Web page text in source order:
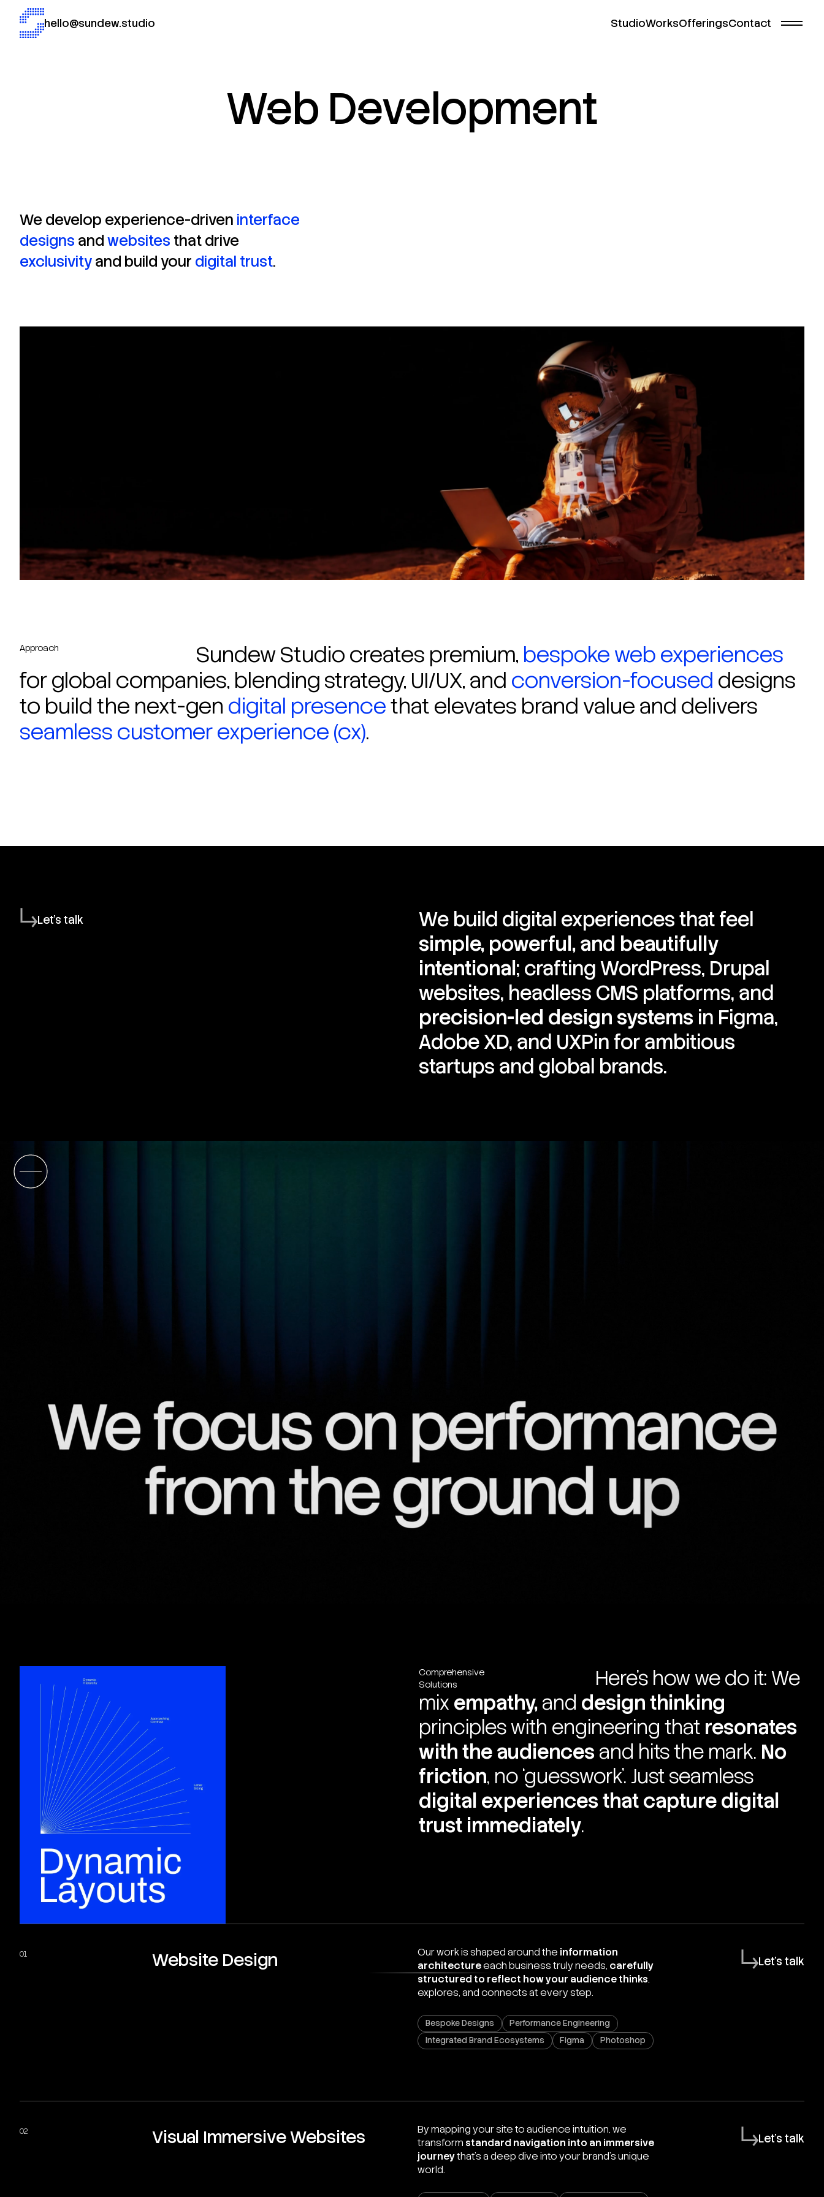
hello@sundew.studio StudioWorksOfferingsContact
Web Development
We develop experience-driven interface
designs andwebsites thatdrive
exclusivityand build your digital trust.
Approach Sundew Studio creates premium, bespoke web experiences
for global companies, blending strategy, UI/UX, and conversion-focused designs
to build the next-gen digital presencethat elevates brand value and delivers
seamless customer experience (cx).
Let's talk
We build digital experiences that feel
simple, powerful, and beautifully
intentional; crafting WordPress, Drupal
websites, headless CMS platforms, and
precision-led design systems in Figma,
Adobe XD, and UXPin for ambitious
startups and global brands.
Comprehensive
Solutions
Here’s how we do it: We
mix empathy,and design thinking
principles with engineering that resonates
with the audiences and hits the mark. No
friction, no ‘guesswork’. Just seamless
digital experiencesthat capture digital
trust immediately.
Website Design Our work is shaped around the information
architectureeach business truly needs, carefully
structured to reflect how your audience thinks,
explores, and connects at every step.
Bespoke Designs
Performance Engineering
Integrated Brand Ecosystems
Figma Photoshop
Let's talk
Visual Immersive Websites
By mapping your site to audience intuition, we
transform standard navigation into an immersive
journeythat’s a deep dive into your brand’s unique
world.
Let's talk